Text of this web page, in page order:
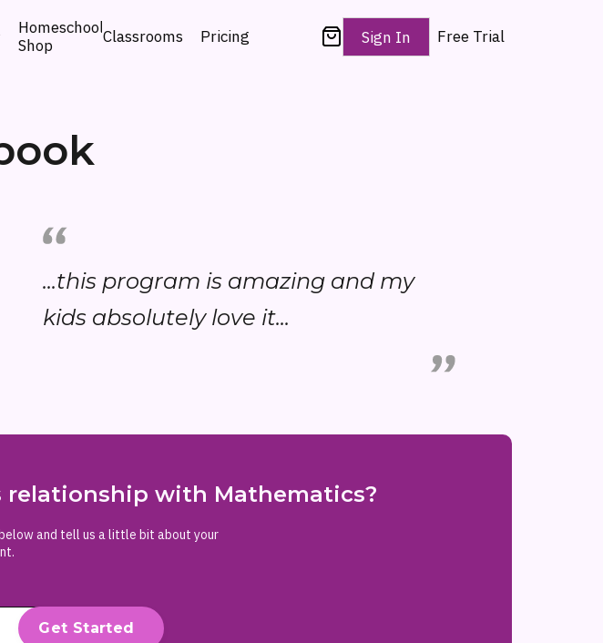
Homeschool
Shop
Classrooms Pricing Sign In Free Trial
...this program is amazing and my
kids absolutely love it...
with Mathematics?
and tell us a little bit about your